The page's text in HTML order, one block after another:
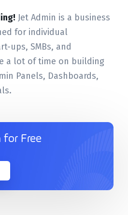
Jet Admin is a business
for individual
ups, SMBs, and
a lot of time on building
Panels, Dashboards,
for Free